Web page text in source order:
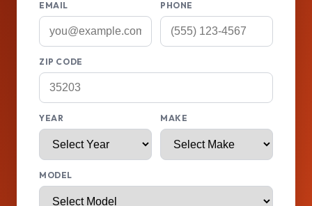
EMAIL PHONE
ZIP CODE
YEAR MAKE
MODEL